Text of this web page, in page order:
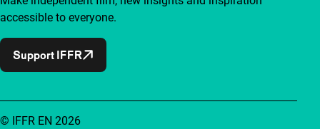
accessible to everyone.
Support IFFR
© IFFR EN 2026